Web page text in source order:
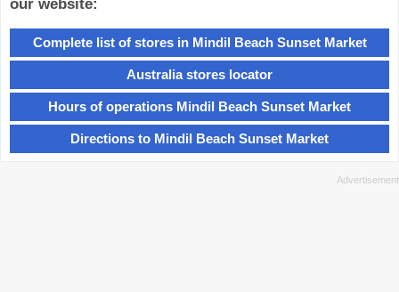
our website:
Complete list of stores in Mindil Beach Sunset Market
Australia stores locator
Hours of operations Mindil Beach Sunset Market
Directions to Mindil Beach Sunset Market